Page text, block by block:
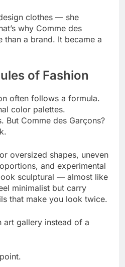
clothes — she
why Comme des
than a brand. It became a
of Fashion
often follows a formula.
color palettes.
But Comme des Garçons?
oversized shapes, uneven
and experimental
sculptural — almost like
minimalist but carry
that make you look twice.
art gallery instead of a